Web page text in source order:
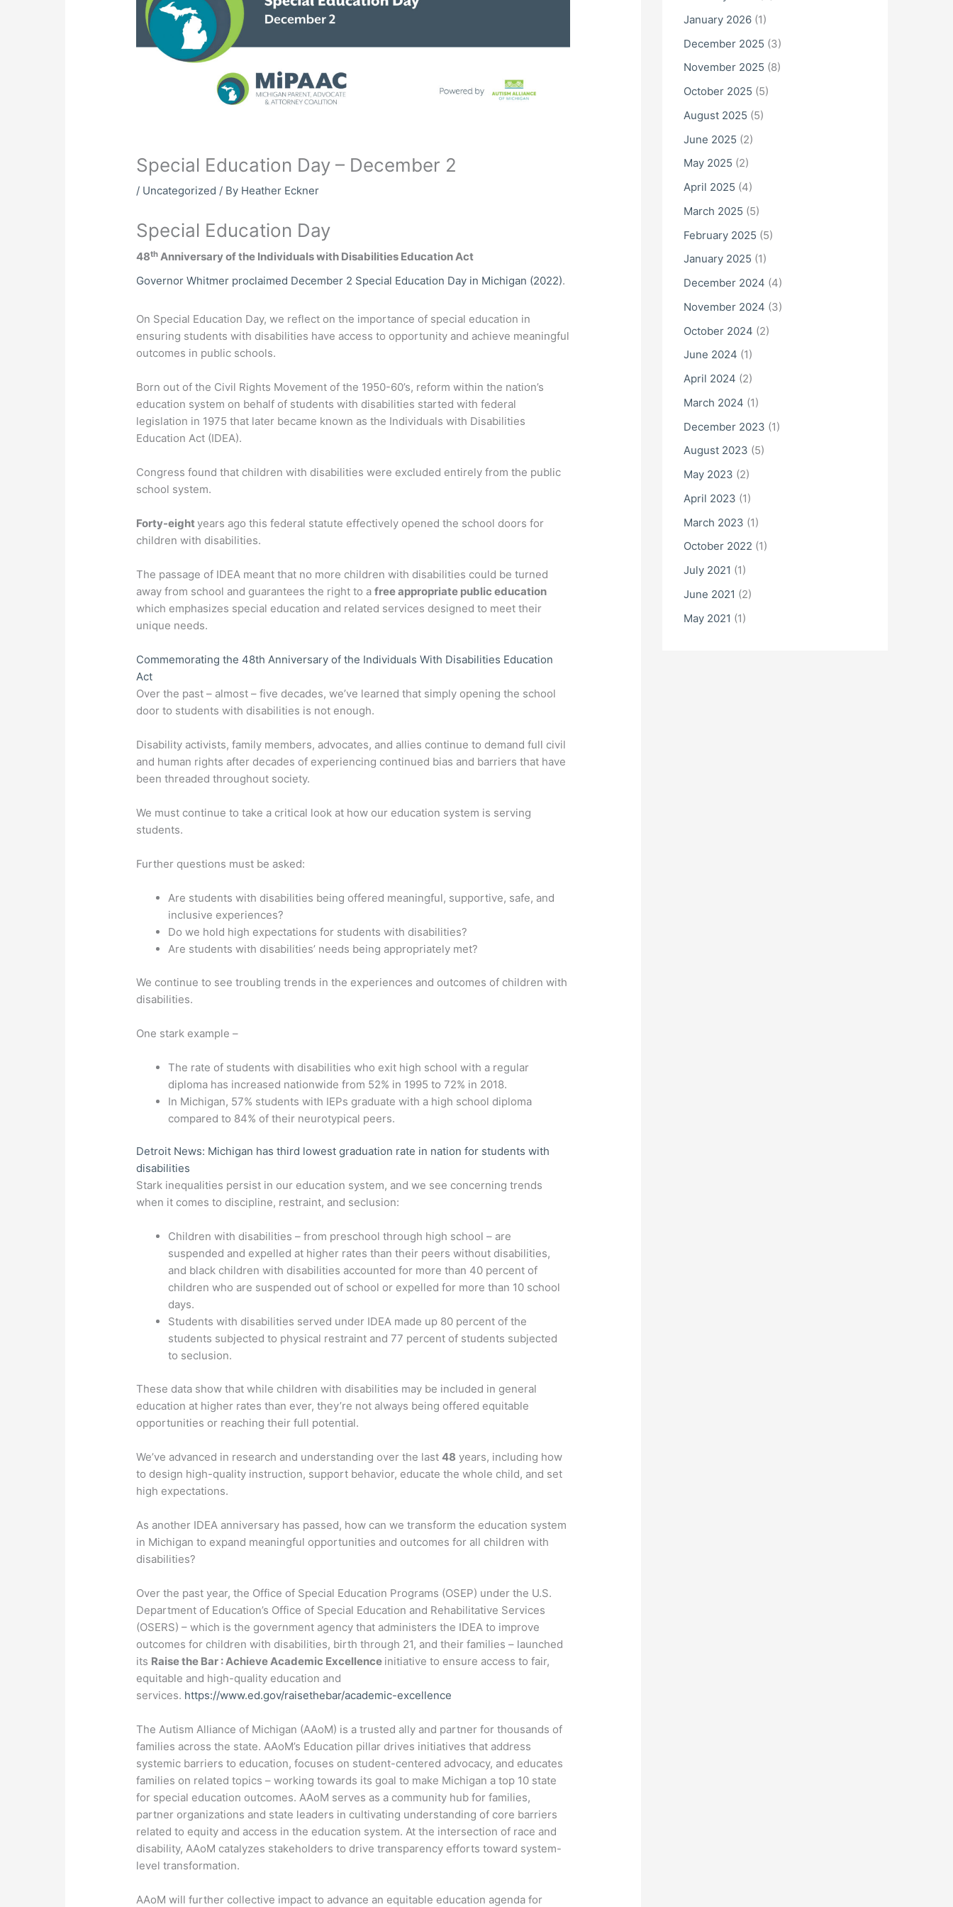
Special Education Day – December 2
/ Uncategorized / By Heather Eckner
Special Education Day
48th Anniversary of the Individuals with Disabilities Education Act
Governor Whitmer proclaimed December 2 Special Education Day in Michigan (2022).
On Special Education Day, we reflect on the importance of special education in
ensuring students with disabilities have access to opportunity and achieve meaningful
outcomes in public schools.
Born out of the Civil Rights Movement of the 1950-60’s, reform within the nation’s
education system on behalf of students with disabilities started with federal
legislation in 1975 that later became known as the Individuals with Disabilities
Education Act (IDEA).
Congress found that children with disabilities were excluded entirely from the public
school system.
Forty-eightyears ago this federal statute effectively opened the school doors for
children with disabilities.
The passage of IDEA meant that no more children with disabilities could be turned
away from school and guarantees the right to afree appropriate public education
which emphasizes special education and related services designed to meet their
unique needs.
Commemorating the 48th Anniversary of the Individuals With Disabilities Education
Act
Over the past – almost – five decades, we’ve learned that simply opening the school
door to students with disabilities is not enough.
Disability activists, family members, advocates, and allies continue to demand full civil
and human rights after decades of experiencing continued bias and barriers that have
been threaded throughout society.
We must continue to take a critical look at how our education system is serving
students.
Further questions must be asked:
Are students with disabilities being offered meaningful, supportive, safe, and
inclusive experiences?
Do we hold high expectations for students with disabilities?
Are students with disabilities’ needs being appropriately met?
We continue to see troubling trends in the experiences and outcomes of children with
disabilities.
One stark example –
The rate of students with disabilities who exit high school with a regular
diploma has increased nationwide from 52% in 1995 to 72% in 2018.
In Michigan, 57% students with IEPs graduate with a high school diploma
compared to 84% of their neurotypical peers.
Detroit News: Michigan has third lowest graduation rate in nation for students with
disabilities
Stark inequalities persist in our education system, and we see concerning trends
when it comes to discipline, restraint, and seclusion:
Children with disabilities – from preschool through high school – are
suspended and expelled at higher rates than their peers without disabilities,
and black children with disabilities accounted for more than 40 percent of
children who are suspended out of school or expelled for more than 10 school
days.
Students with disabilities served under IDEA made up 80 percent of the
students subjected to physical restraint and 77 percent of students subjected
to seclusion.
These data show that while children with disabilities may be included in general
education at higher rates than ever, they’re not always being offered equitable
opportunities or reaching their full potential.
We’ve advanced in research and understanding over the last48 years, including how
to design high-quality instruction, support behavior, educate the whole child, and set
high expectations.
As another IDEA anniversary has passed, how can we transform the education system
in Michigan to expand meaningful opportunities and outcomes for all children with
disabilities?
Over the past year, the Office of Special Education Programs (OSEP) under the U.S.
Department of Education’s Office of Special Education and Rehabilitative Services
(OSERS) – which is the government agency that administers the IDEA to improve
outcomes for children with disabilities, birth through 21, and their families – launched
its Raise the Bar : Achieve Academic Excellence initiative to ensure access to fair,
equitable and high-quality education and
services. https://www.ed.gov/raisethebar/academic-excellence
The Autism Alliance of Michigan (AAoM) is a trusted ally and partner for thousands of
families across the state. AAoM’s Education pillar drives initiatives that address
systemic barriers to education, focuses on student-centered advocacy, and educates
families on related topics – working towards its goal to make Michigan a top 10 state
for special education outcomes. AAoM serves as a community hub for families,
partner organizations and state leaders in cultivating understanding of core barriers
related to equity and access in the education system. At the intersection of race and
disability, AAoM catalyzes stakeholders to drive transparency efforts toward system-
level transformation.
AAoM will further collective impact to advance an equitable education agenda for
January 2026 (1)
December 2025 (3)
November 2025 (8)
October 2025 (5)
August 2025 (5)
June 2025 (2)
May 2025 (2)
April 2025 (4)
March 2025 (5)
February 2025 (5)
January 2025 (1)
December 2024 (4)
November 2024 (3)
October 2024 (2)
June 2024 (1)
April 2024 (2)
March 2024 (1)
December 2023 (1)
August 2023 (5)
May 2023 (2)
April 2023 (1)
March 2023 (1)
October 2022 (1)
July 2021 (1)
June 2021 (2)
May 2021 (1)